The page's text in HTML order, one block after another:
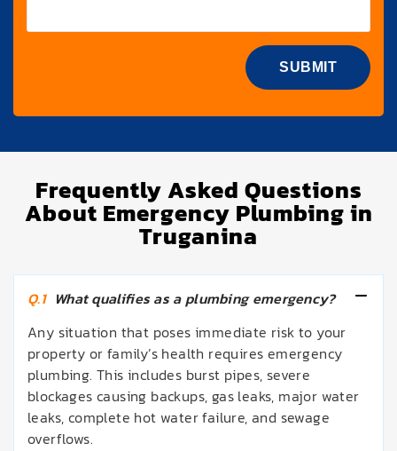
Frequently Asked Questions
About Emergency Plumbing in
Truganina
Q.1 What qualifies as a plumbing emergency?
Any situation that poses immediate risk to your
property or family’s health requires emergency
plumbing. This includes burst pipes, severe
blockages causing backups, gas leaks, major water
leaks, complete hot water failure, and sewage
overflows.